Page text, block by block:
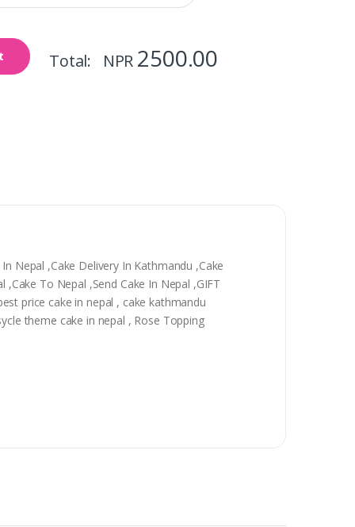
Total: NPR 2500.00
Nepal ,Cake Delivery In Kathmandu ,Cake
To Nepal ,Send Cake In Nepal ,GIFT
price cake in nepal , cake kathmandu
theme cake in nepal , Rose Topping